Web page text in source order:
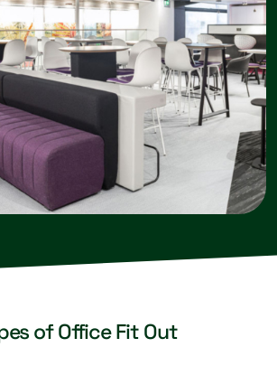
of Office Fit Out